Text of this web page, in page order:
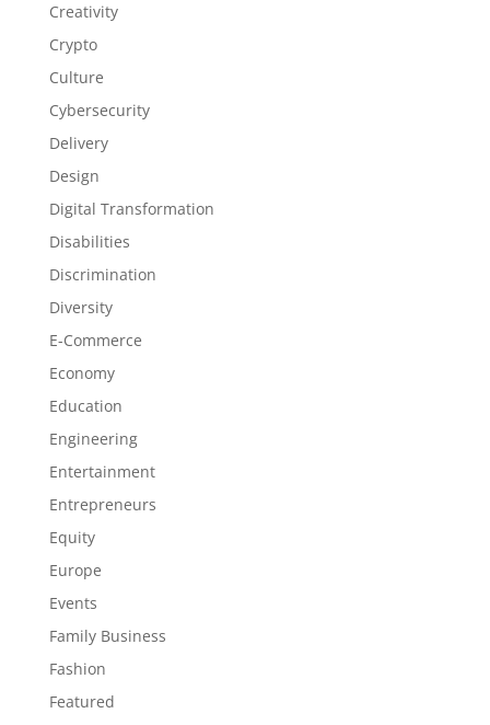
Creativity
Crypto
Culture
Cybersecurity
Delivery
Design
Digital Transformation
Disabilities
Discrimination
Diversity
E-Commerce
Economy
Education
Engineering
Entertainment
Entrepreneurs
Equity
Europe
Events
Family Business
Fashion
Featured